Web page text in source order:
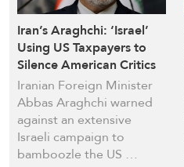
Iran’s Araghchi: ‘Israel’
Using US Taxpayers to
Silence American Critics
Iranian Foreign Minister
Abbas Araghchi warned
against an extensive
Israeli campaign to
bamboozle the US …